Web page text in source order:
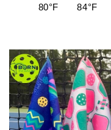
80°F 84°F